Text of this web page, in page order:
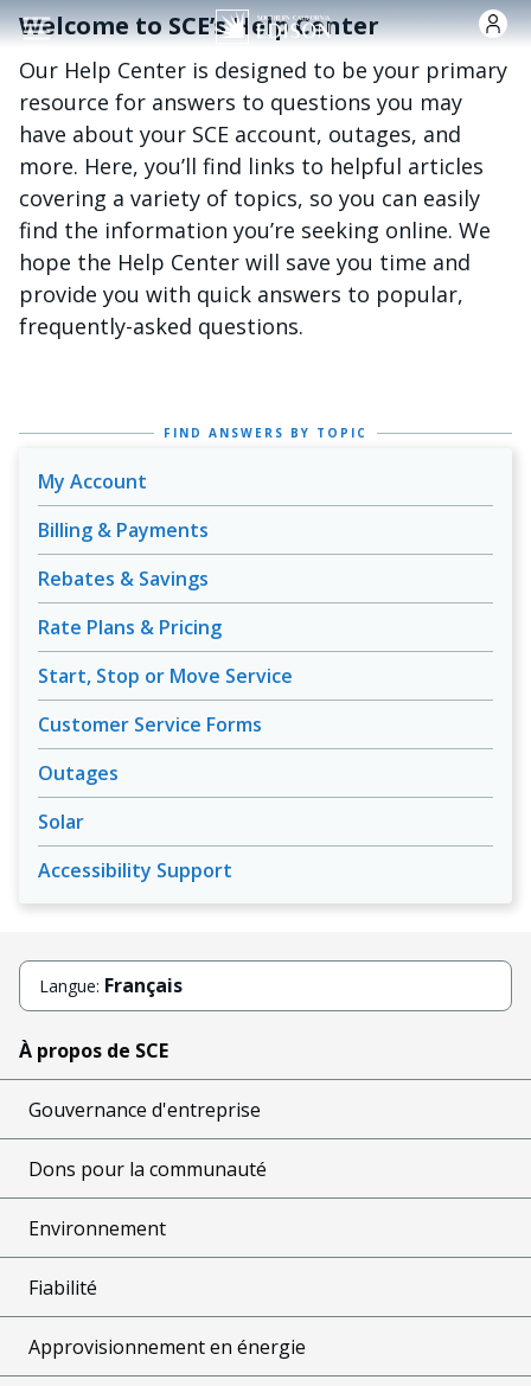
Skip to main content
Welcome to SCE’s Help Center
Our Help Center is designed to be your primary
resource for answers to questions you may
have about your SCE account, outages, and
more. Here, you’ll find links to helpful articles
covering a variety of topics, so you can easily
find the information you’re seeking online. We
hope the Help Center will save you time and
provide you with quick answers to popular,
frequently-asked questions.
FIND ANSWERS BY TOPIC
My Account
Billing & Payments
Rebates & Savings
Rate Plans & Pricing
Start, Stop or Move Service
Customer Service Forms
Outages
Solar
Accessibility Support
Langue: Français
À propos de SCE
Gouvernance d'entreprise
Dons pour la communauté
Environnement
Fiabilité
Approvisionnement en énergie